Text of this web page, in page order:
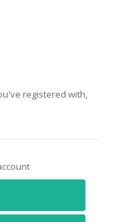
registered with,